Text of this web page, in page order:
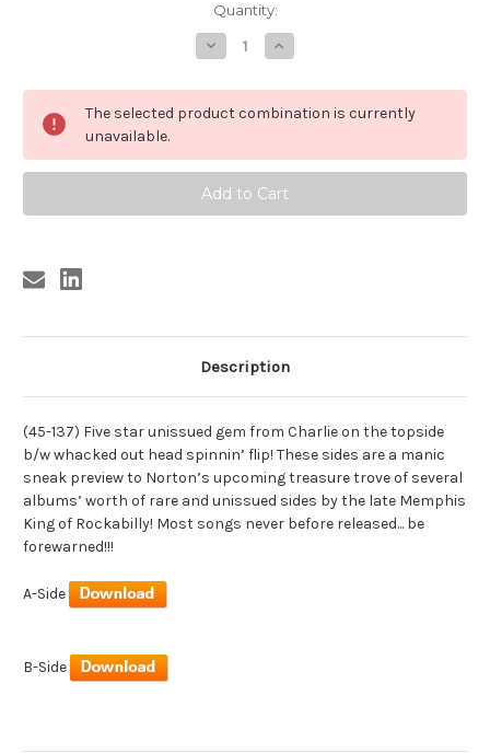
Quantity:
Decrease
Quantity
137
CHARLIE
FEATHERS
GOOD
GAL
/
COCKROACH
Increase
Quantity
137
CHARLIE
FEATHERS
GOOD
/
COCKROACH
The selected product combination is currently
unavailable.
Description
(45-137) Five star unissued gem from Charlie on the topside
b/w whacked out head spinnin’ flip! These sides are a manic
sneak preview to Norton’s upcoming treasure trove of several
albums’ worth of rare and unissued sides by the late Memphis
King of Rockabilly! Most songs never before released... be
forewarned!!!
A-Side
B-Side